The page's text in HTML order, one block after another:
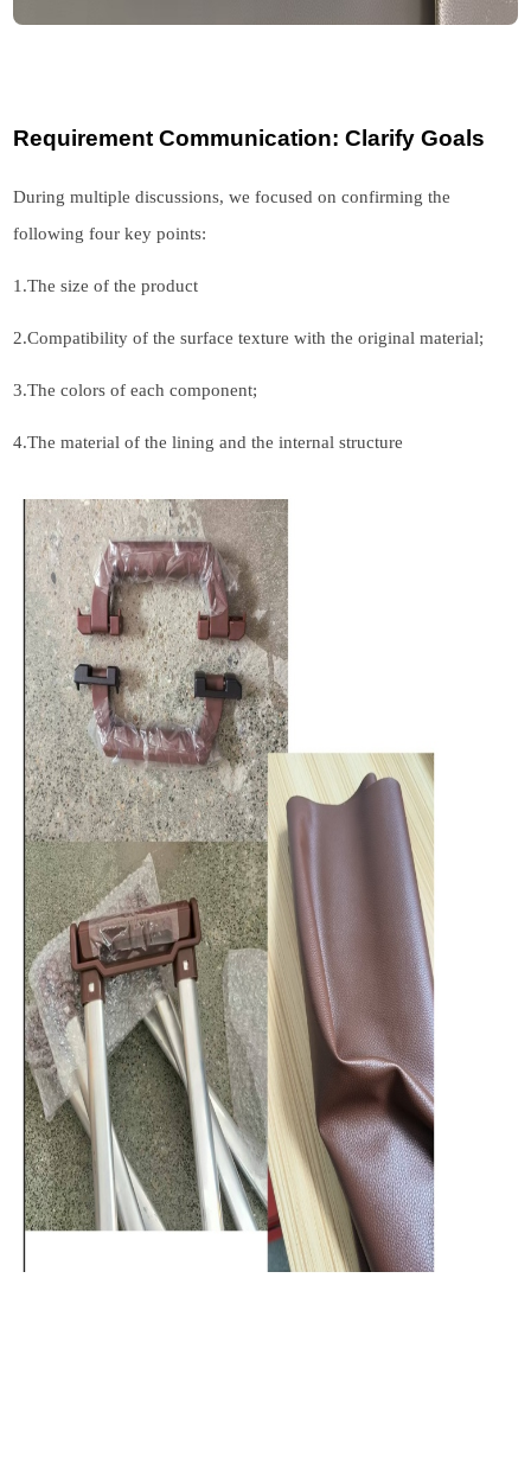
Requirement Communication: Clarify Goals
During multiple discussions, we focused on confirming the
following four key points:
1.The size of the product
2.Compatibility of the surface texture with the original material;
3.The colors of each component;
4.The material of the lining and the internal structure